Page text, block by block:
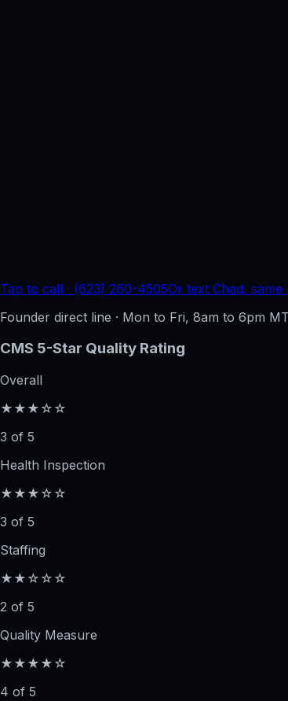
Tap to call · (623) 260-4505Or text Chad, same
Founder direct line · Mon to Fri, 8am to 6pm
CMS 5-Star Quality Rating
Overall
★★★☆☆
3 of 5
Health Inspection
★★★☆☆
3 of 5
Staffing
★★☆☆☆
2 of 5
Quality Measure
★★★★☆
4 of 5